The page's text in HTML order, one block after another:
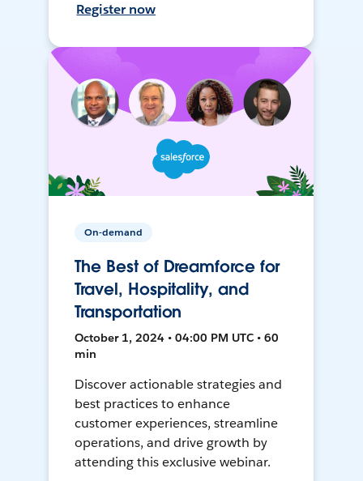
Register now
On-demand
The Best of Dreamforce for
Travel, Hospitality, and
Transportation
October 1, 2024 • 04:00 PM UTC • 60
min
Discover actionable strategies and
best practices to enhance
customer experiences, streamline
operations, and drive growth by
attending this exclusive webinar.